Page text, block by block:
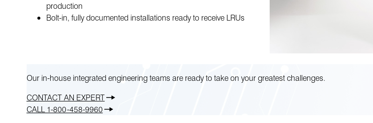
production
Bolt-in, fully documented installations ready to receive LRUs
Our in-house integrated engineering teams are ready to take on your greatest challenges.
CONTACT AN EXPERT
CALL 1-800-458-9960